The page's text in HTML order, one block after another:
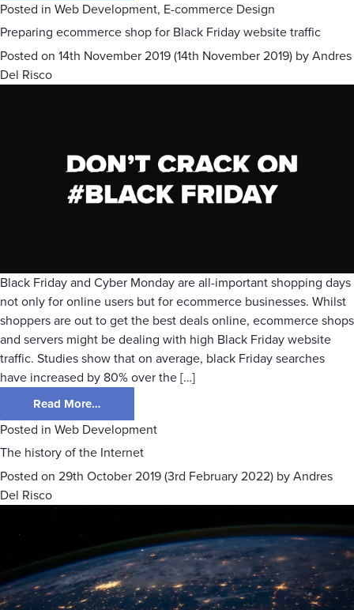
Posted in Web Development, E-commerce Design
Preparing ecommerce shop for Black Friday website traffic
Posted on 14th November 2019 (14th November 2019) by Andres
Del Risco
Black Friday and Cyber Monday are all-important shopping days
not only for online users but for ecommerce businesses. Whilst
shoppers are out to get the best deals online, ecommerce shops
and servers might be dealing with high Black Friday website
traffic. Studies show that on average, black Friday searches
have increased by 80% over the […]
Read More…
Posted in Web Development
The history of the Internet
Posted on 29th October 2019 (3rd February 2022) by Andres
Del Risco